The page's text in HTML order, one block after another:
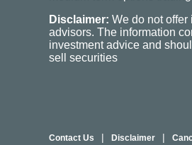
Disclaimer: We do not offer
advisors. The information
investment advice and
sell securities
Contact Us | Disclaimer |